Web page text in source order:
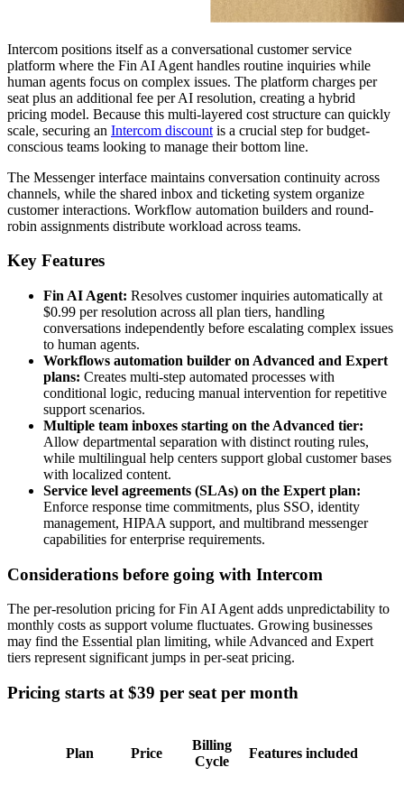
Intercom positions itself as a conversational customer service
platform where the Fin AI Agent handles routine inquiries while
human agents focus on complex issues. The platform charges per
seat plus an additional fee per AI resolution, creating a hybrid
pricing model. Because this multi-layered cost structure can quickly
scale, securing an Intercom discount is a crucial step for budget-
conscious teams looking to manage their bottom line.
The Messenger interface maintains conversation continuity across
channels, while the shared inbox and ticketing system organize
customer interactions. Workflow automation builders and round-
robin assignments distribute workload across teams.
Key Features
Fin AI Agent: Resolves customer inquiries automatically at
$0.99 per resolution across all plan tiers, handling
conversations independently before escalating complex issues
to human agents.
Workflows automation builder on Advanced and Expert
plans: Creates multi-step automated processes with
conditional logic, reducing manual intervention for repetitive
support scenarios.
Multiple team inboxes starting on the Advanced tier:
Allow departmental separation with distinct routing rules,
while multilingual help centers support global customer bases
with localized content.
Service level agreements (SLAs) on the Expert plan:
Enforce response time commitments, plus SSO, identity
management, HIPAA support, and multibrand messenger
capabilities for enterprise requirements.
Considerations before going with Intercom
The per-resolution pricing for Fin AI Agent adds unpredictability to
monthly costs as support volume fluctuates. Growing businesses
may find the Essential plan limiting, while Advanced and Expert
tiers represent significant jumps in per-seat pricing.
Pricing starts at $39 per seat per month
Plan Price
Billing
Cycle
Features included